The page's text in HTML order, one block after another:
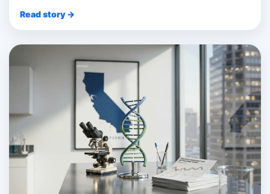
Read story →